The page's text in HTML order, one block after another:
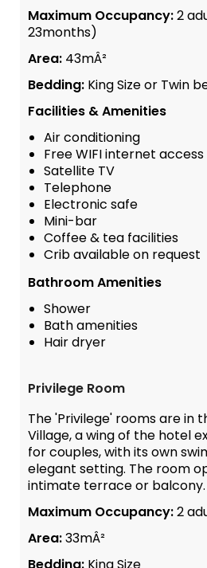
Maximum Occupancy:2
23months)
Area: 43mÂ²
Bedding: King Size or Twin
Facilities & Amenities
Air conditioning
Free WIFI internet access
Satellite TV
Telephone
Electronic safe
Mini-bar
Coffee & tea facilities
Crib available on request
Bathroom Amenities
Shower
Bath amenities
Hair dryer
Privilege Room
The 'Privilege' rooms are in
Village, a wing of the hotel
for couples, with its own
elegant setting. The room
intimate terrace or balcony.
Maximum Occupancy:2
Area:33mÂ²